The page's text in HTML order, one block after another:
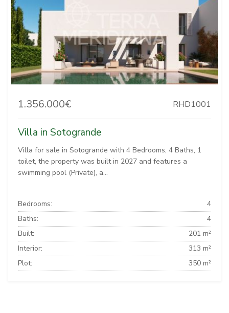
1.356.000€ RHD1001
Villa in Sotogrande
Villa for sale in Sotogrande with 4 Bedrooms, 4 Baths, 1
toilet, the property was built in 2027 and features a
swimming pool (Private), a...
Bedrooms:
4
Baths:
4
Built:
201 m²
Interior:
313 m²
Plot:
350 m²